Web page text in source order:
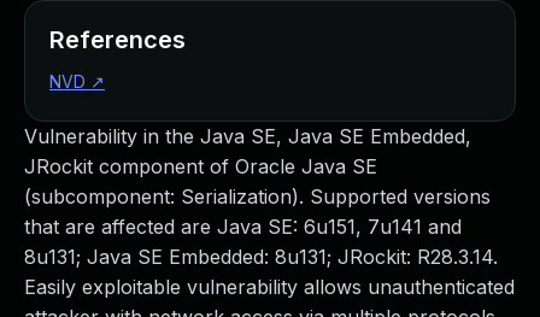
Vulnerability in the Java SE, Java SE Embedded,
JRockit component of Oracle Java SE
(subcomponent: Serialization). Supported versions
that are affected are Java SE: 6u151, 7u141 and
8u131; Java SE Embedded: 8u131; JRockit: R28.3.14.
Easily exploitable vulnerability allows unauthenticated
References
NVD ↗